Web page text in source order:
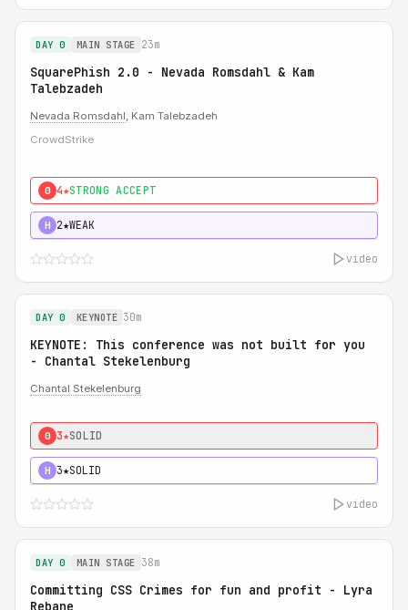
DAY 0 MAIN STAGE 23m
SquarePhish 2.0 - Nevada Romsdahl & Kam
Talebzadeh
Nevada Romsdahl, Kam Talebzadeh
CrowdStrike
0 4★STRONG ACCEPT
H 2★WEAK
video
DAY 0 KEYNOTE 30m
KEYNOTE: This conference was not built for you
- Chantal Stekelenburg
Chantal Stekelenburg
0 3★SOLID
H 3★SOLID
video
DAY 0 MAIN STAGE 38m
Committing CSS Crimes for fun and profit - Lyra
Rebane